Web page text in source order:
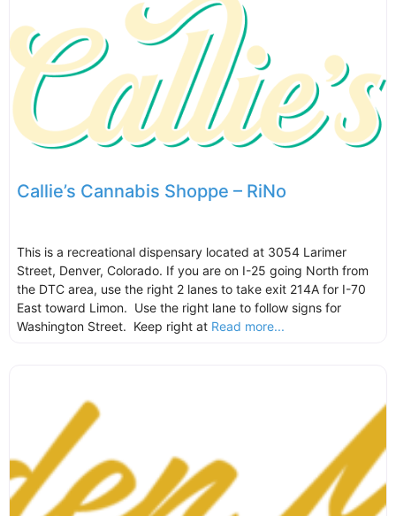
Callie’s Cannabis Shoppe – RiNo
This is a recreational dispensary located at 3054 Larimer
Street, Denver, Colorado. If you are on I-25 going North from
the DTC area, use the right 2 lanes to take exit 214A for I-70
East toward Limon. Use the right lane to follow signs for
Washington Street. Keep right at Read more...